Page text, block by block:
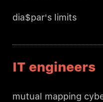
dia$par's limits
IT engineers
mutual mapping